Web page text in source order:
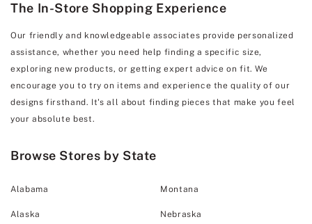
The In-Store Shopping Experience
Our friendly and knowledgeable associates provide personalized
assistance, whether you need help finding a specific size,
exploring new products, or getting expert advice on fit. We
encourage you to try on items and experience the quality of our
designs firsthand. It's all about finding pieces that make you feel
your absolute best.
Browse Stores by State
Alabama
Alaska
Montana
Nebraska